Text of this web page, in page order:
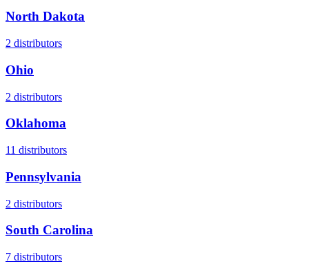
North Dakota
2 distributors
Ohio
2 distributors
Oklahoma
11 distributors
Pennsylvania
2 distributors
South Carolina
7 distributors